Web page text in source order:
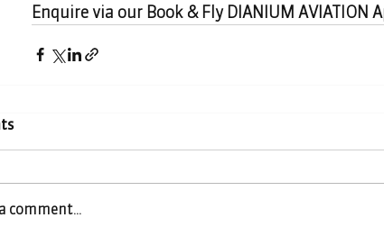
Enquire via our Book & Fly DIANIUM AVIATION
comment...